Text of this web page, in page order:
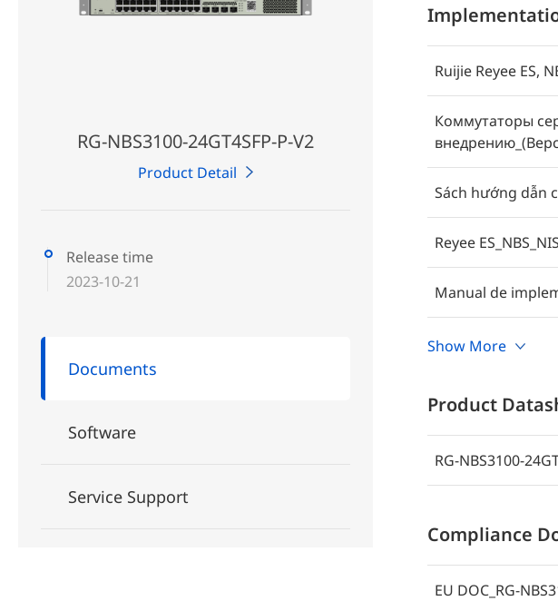
RG-NBS3100-24GT4SFP-P-V2
Product Detail
Release time
2023-10-21
Documents
Software
Service Support
Ruijie Reyee ES,
Коммутаторы
Sách hướng dẫn
Reyee
Manual de
คู่มือการใช้งานสวิต
Cookbook
Show More
Product
RG-NBS3100-
Compliance
EU DOC_RG-